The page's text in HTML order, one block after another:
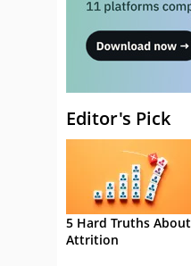
Editor's Pick
5 Hard Truths About
Attrition